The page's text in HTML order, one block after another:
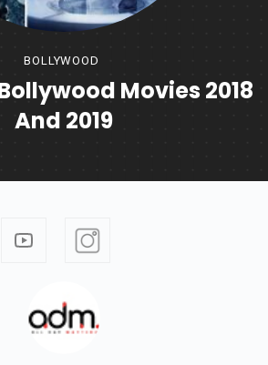
BOLLYWOOD
Movies 2018
And 2019